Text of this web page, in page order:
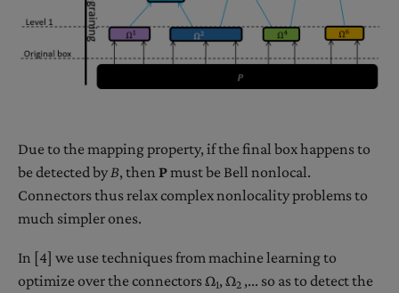
Due to the mapping property, if the final box happens to
be detected by B, then Pmust be Bell nonlocal.
Connectors thus relax complex nonlocality problems to
much simpler ones.
In [4] we use techniques from machine learning to
optimize over the connectors Ω1, Ω2 ,... so as to detect the